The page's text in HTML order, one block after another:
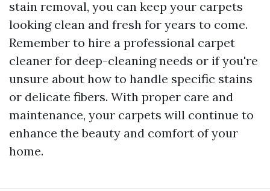
stain removal, you can keep your carpets
looking clean and fresh for years to come.
Remember to hire a professional carpet
cleaner for deep-cleaning needs or if you're
unsure about how to handle specific stains
or delicate fibers. With proper care and
maintenance, your carpets will continue to
enhance the beauty and comfort of your
home.